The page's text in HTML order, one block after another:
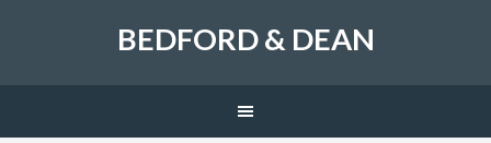
BEDFORD & DEAN